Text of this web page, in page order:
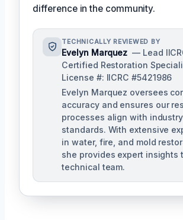
difference in the community.
TECHNICALLY REVIEWED BY
Evelyn Marquez — Lead
Certified Restoration
License #: IICRC #5421986
Evelyn Marquez oversees
accuracy and ensures our
processes align with industry
standards. With extensive
in water, fire, and mold
she provides expert insights
technical team.